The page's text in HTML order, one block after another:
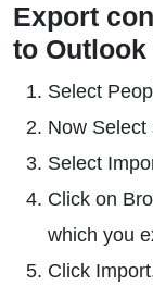
Export
to Outlook
Select
Now Select
Select
Click on
which you
Click